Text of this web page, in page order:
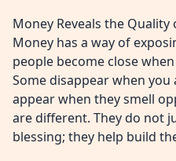
Money Reveals the Quality
Money has a way of
people become close
Some disappear when you
appear when they smell
are different. They do not
blessing; they help build